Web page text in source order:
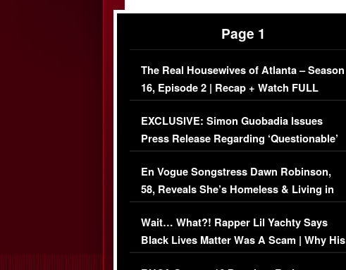
Page 1
The Real Housewives of Atlanta – Season
16, Episode 2 | Recap + Watch FULL
Episode (VIDEO)
EXCLUSIVE: Simon Guobadia Issues
Press Release Regarding ‘Questionable’
Immigration Issue
En Vogue Songstress Dawn Robinson,
58, Reveals She’s Homeless & Living in
Her Car (VIDEO)
Wait… What?! Rapper Lil Yachty Says
Black Lives Matter Was A Scam | Why His
Comments Were Reckless